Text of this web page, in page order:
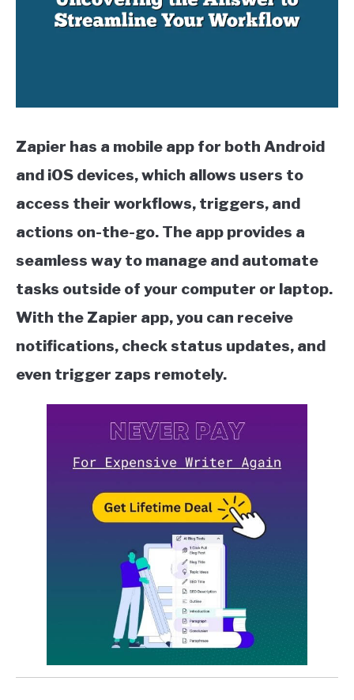
TRELLO
Zapier has a mobile app for both Android
and iOS devices, which allows users to
access their workflows, triggers, and
actions on-the-go. The app provides a
seamless way to manage and automate
tasks outside of your computer or laptop.
With the Zapier app, you can receive
notifications, check status updates, and
even trigger zaps remotely.